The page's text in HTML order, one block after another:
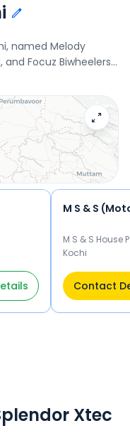
Melody
below to book a
on the Super
M S & S
M S & S House
Kochi
Contact
Xtec